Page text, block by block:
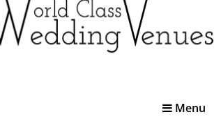
Toggle
Menu